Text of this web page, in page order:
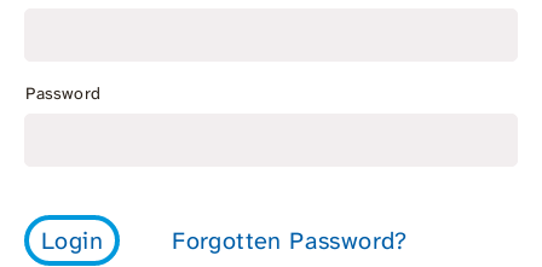
Password